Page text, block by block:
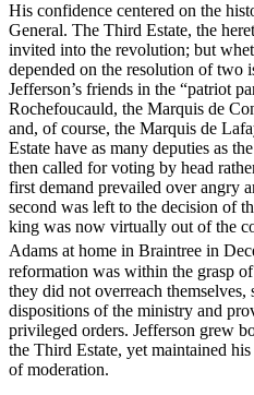
His confidence centered on the
General. The Third Estate, the
invited into the revolution; but
depended on the resolution of two
Jefferson’s friends in the “patriot
Rochefoucauld, the Marquis de
and, of course, the Marquis de
Estate have as many deputies as
then called for voting by head
first demand prevailed over angry
second was left to the decision of
king was now virtually out of the
Adams at home in Braintree in
reformation was within the grasp
they did not overreach
dispositions of the ministry and
privileged orders. Jefferson grew
the Third Estate, yet maintained
of moderation.